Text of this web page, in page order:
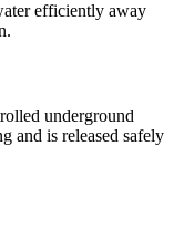
efficiently away
underground
and is released safely